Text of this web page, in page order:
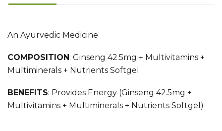
An Ayurvedic Medicine
COMPOSITION: Ginseng 42.5mg + Multivitamins +
Multiminerals + Nutrients Softgel
BENEFITS: Provides Energy (Ginseng 42.5mg +
Multivitamins + Multiminerals + Nutrients Softgel)